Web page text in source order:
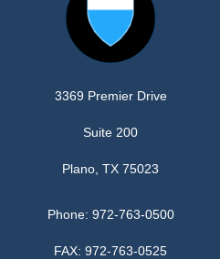
3369 Premier Drive
Suite 200
Plano, TX 75023
Phone: 972-763-0500
FAX: 972-763-0525